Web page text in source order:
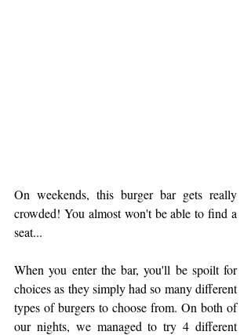
On weekends, this burger bar gets really
crowded! You almost won't be able to find a
seat...
When you enter the bar, you'll be spoilt for
choices as they simply had so many different
types of burgers to choose from. On both of
our nights, we managed to try 4 different